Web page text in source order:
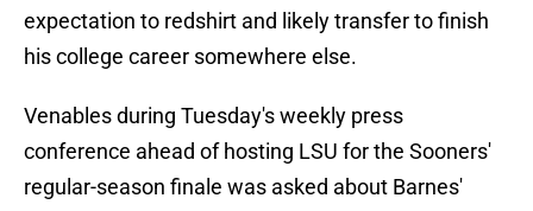
expectation to redshirt and likely transfer to finish
his college career somewhere else.
Venables during Tuesday's weekly press
conference ahead of hosting LSU for the Sooners'
regular-season finale was asked about Barnes'